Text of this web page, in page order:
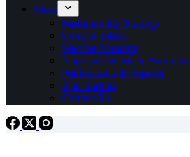
More
Sustainability Strategy
Code of Ethics
Vaccine Mandate
Approved Medical Providers
Publications & Reports
Anti-doping
Contact Us